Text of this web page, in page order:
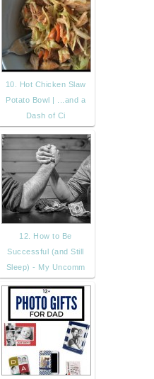
10. Hot Chicken Slaw
Potato Bowl | ...and a
Dash of Ci
12. How to Be
Successful (and Still
Sleep) - My Uncomm